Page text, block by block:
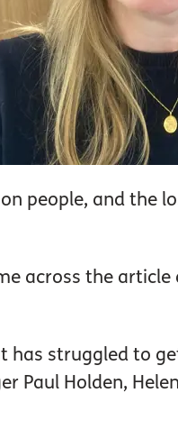
people, and the
across the
has struggled to
Paul Holden,